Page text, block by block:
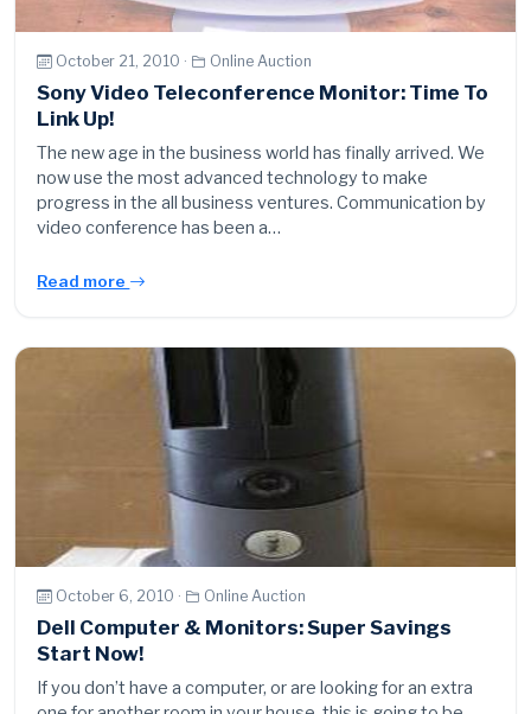
October 21, 2010 · Online Auction
Sony Video Teleconference Monitor: Time To
Link Up!
The new age in the business world has finally arrived. We
now use the most advanced technology to make
progress in the all business ventures. Communication by
video conference has been a…
Read more
October 6, 2010 · Online Auction
Dell Computer & Monitors: Super Savings
Start Now!
If you don’t have a computer, or are looking for an extra